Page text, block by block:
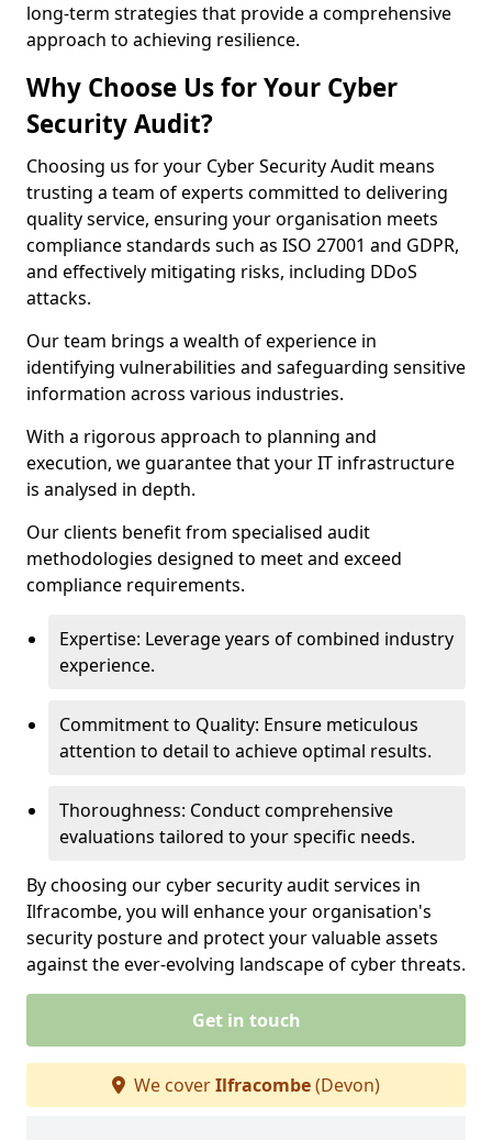
long-term strategies that provide a comprehensive
approach to achieving resilience.
Why Choose Us for Your Cyber
Security Audit?
Choosing us for your Cyber Security Audit means
trusting a team of experts committed to delivering
quality service, ensuring your organisation meets
compliance standards such as ISO 27001 and GDPR,
and effectively mitigating risks, including DDoS
attacks.
Our team brings a wealth of experience in
identifying vulnerabilities and safeguarding sensitive
information across various industries.
With a rigorous approach to planning and
execution, we guarantee that your IT infrastructure
is analysed in depth.
Our clients benefit from specialised audit
methodologies designed to meet and exceed
compliance requirements.
Expertise: Leverage years of combined industry
experience.
Commitment to Quality: Ensure meticulous
attention to detail to achieve optimal results.
Thoroughness: Conduct comprehensive
evaluations tailored to your specific needs.
By choosing our cyber security audit services in
Ilfracombe, you will enhance your organisation's
security posture and protect your valuable assets
against the ever-evolving landscape of cyber threats.
Get in touch
We coverIlfracombe(Devon)